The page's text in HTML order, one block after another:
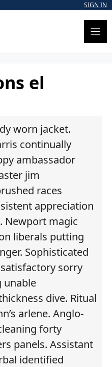
SIGN IN
el
worn jacket.
continually
ambassador
jim
races
appreciation
Newport magic
liberals putting
Sophisticated
sorry
unable
dive. Ritual
arlene. Anglo-
forty
panels. Assistant
identified